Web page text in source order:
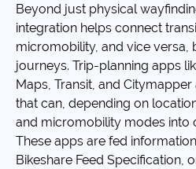
Beyond just physical
integration helps connect
micromobility, and vice versa,
journeys. Trip-planning apps
Maps, Transit, and
that can, depending on
and micromobility modes into
These apps are fed
Bikeshare Feed Specification,